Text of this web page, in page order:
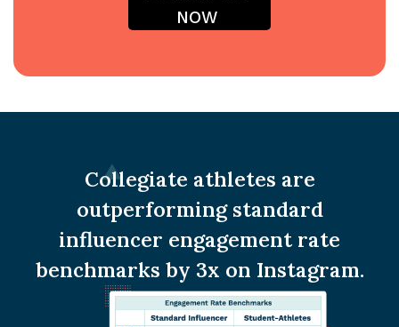
Collegiate athletes are
outperforming standard
influencer engagement rate
benchmarks by 3x on Instagram.